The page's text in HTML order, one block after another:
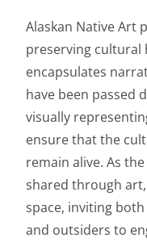
Alaskan Native Art
preserving cultural
encapsulates
have been passed
visually
ensure that the
remain alive. As
shared through
space, inviting
and outsiders to